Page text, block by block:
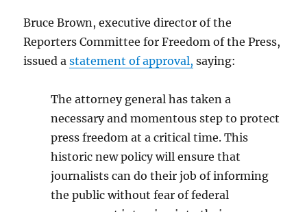
Bruce Brown, executive director of the
Reporters Committee for Freedom of the Press,
issued astatement of approval, saying:
The attorney general has taken a
necessary and momentous step to protect
press freedom at a critical time. This
historic new policy will ensure that
journalists can do their job of informing
the public without fear of federal